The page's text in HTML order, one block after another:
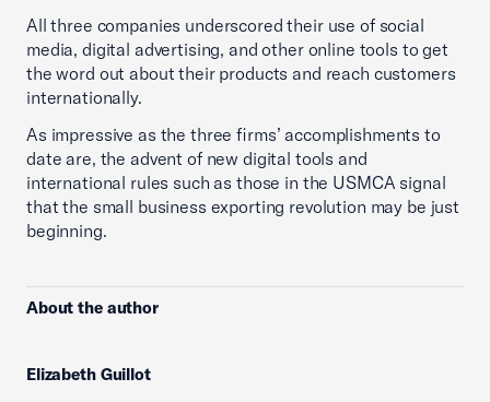
All three companies underscored their use of social
media, digital advertising, and other online tools to get
the word out about their products and reach customers
internationally.
As impressive as the three firms’ accomplishments to
date are, the advent of new digital tools and
international rules such as those in the USMCA signal
that the small business exporting revolution may be just
beginning.
About the author
Elizabeth Guillot